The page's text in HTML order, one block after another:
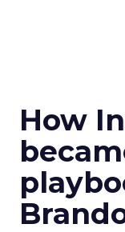
How